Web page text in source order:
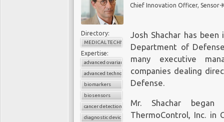
Chief Innovation Officer, Sensor-
Directory:
MEDICAL TECHNOLOGY
Expertise:
advanced ovarian cancer
advanced technologies
biomarkers
biosensors
cancer detection
diagnostic device
Josh Shachar has
Department of
many executive
companies dealing
Defense.
Mr. Shachar
ThermoControl, Inc. in